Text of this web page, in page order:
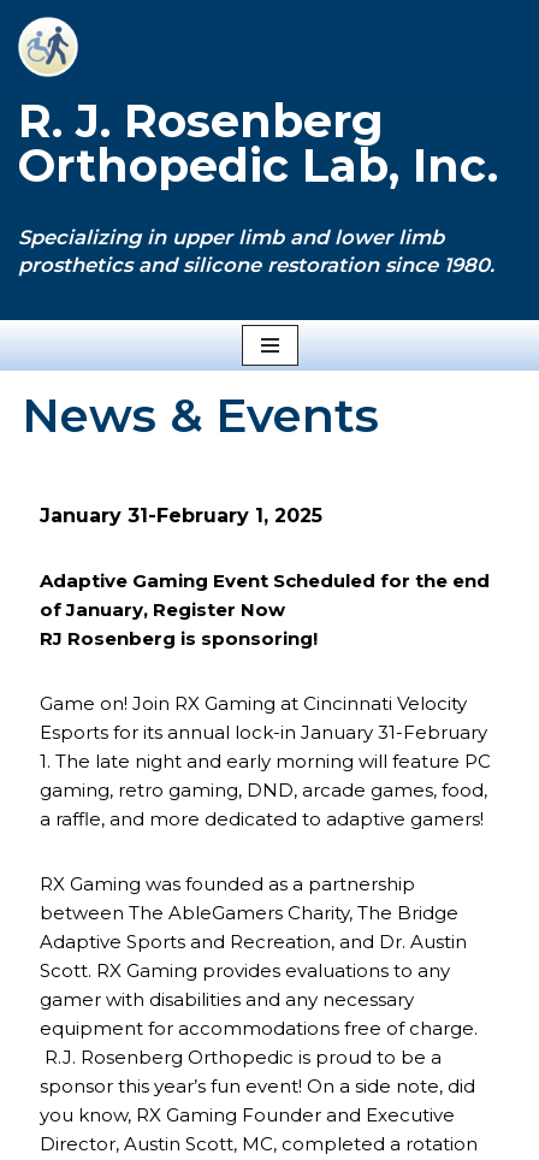
Skip
content
R. J. Rosenberg
Orthopedic Lab, Inc.
Specializing in upper limb and lower limb
prosthetics and silicone restoration since 1980.
News & Events
January 31-February 1, 2025
Adaptive Gaming Event Scheduled for the end
of January, Register Now
RJ Rosenberg is sponsoring!
Game on! Join RX Gaming at Cincinnati Velocity
Esports for its annual lock-in January 31-February
1. The late night and early morning will feature PC
gaming, retro gaming, DND, arcade games, food,
a raffle, and more dedicated to adaptive gamers!
RX Gaming was founded as a partnership
between The AbleGamers Charity, The Bridge
Adaptive Sports and Recreation, and Dr. Austin
Scott. RX Gaming provides evaluations to any
gamer with disabilities and any necessary
equipment for accommodations free of charge.
R.J. Rosenberg Orthopedic is proud to be a
sponsor this year’s fun event! On a side note, did
you know, RX Gaming Founder and Executive
Director, Austin Scott, MC, completed a rotation